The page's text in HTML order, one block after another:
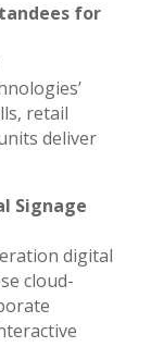
for
retail
deliver
Signage
digital
cloud-